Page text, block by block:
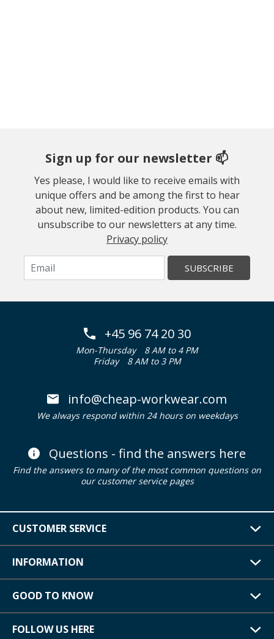
Sign up for our newsletter 📫
Yes please, I would like to receive emails with
unique offers and be among the first to hear
about new, limited-edition products. You can
unsubscribe to our newsletters at any time.
Privacy policy
SUBSCRIBE
+45 96 74 20 30
Mon-Thursday
8 AM to 4 PM
Friday
8 AM to 3 PM
info@cheap-workwear.com
We always respond within 24 hours on weekdays
Questions - find the answers here
Find the answers to many of the most common questions on
our customer service pages
CUSTOMER SERVICE
INFORMATION
GOOD TO KNOW
FOLLOW US HERE